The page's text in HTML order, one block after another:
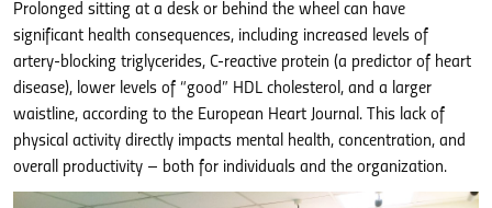
Prolonged sitting at a desk or behind the wheel can have
significant health consequences, including increased levels of
artery-blocking triglycerides, C-reactive protein (a predictor of heart
disease), lower levels of “good” HDL cholesterol, and a larger
waistline, according to the European Heart Journal. This lack of
physical activity directly impacts mental health, concentration, and
overall productivity – both for individuals and the organization.